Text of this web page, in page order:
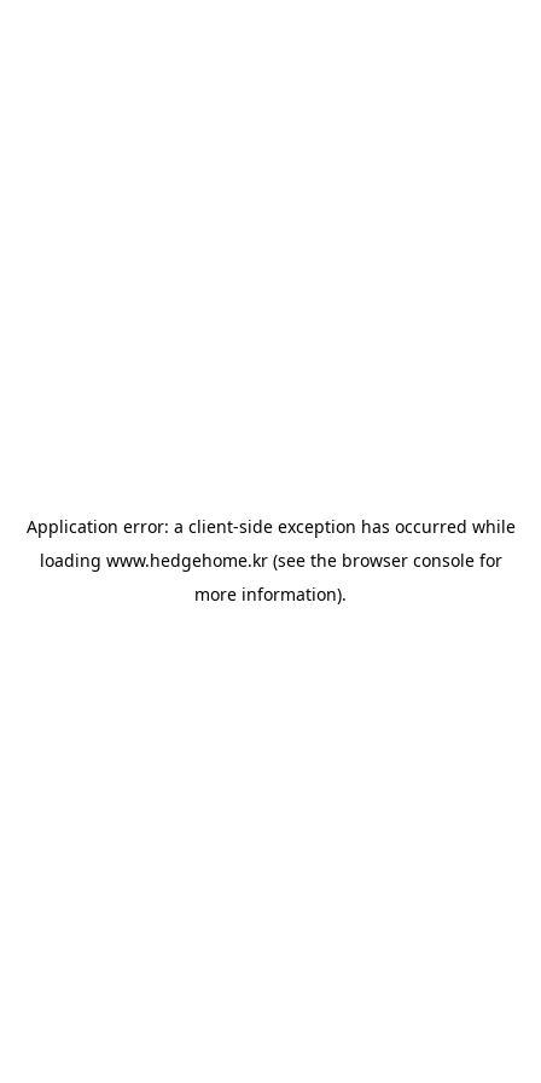
Application error: a client-side exception has occurred while
loading www.hedgehome.kr(see the browser consolefor
more information).